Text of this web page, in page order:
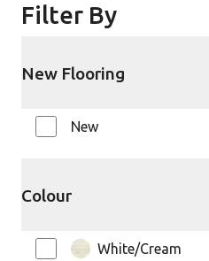
Filter By
New Flooring
New
Colour
White/Cream